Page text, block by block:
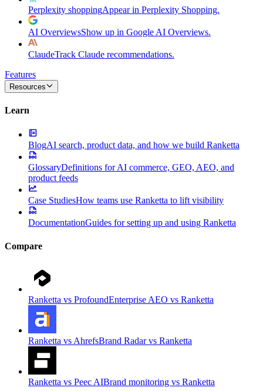
Perplexity shoppingAppear in Perplexity Shopping.
AI OverviewsShow up in Google AI Overviews.
ClaudeTrack Claude recommendations.
Features
Resources
Learn
BlogAI search, product data, and how we build Ranketta
GlossaryDefinitions for AI commerce, GEO, AEO, and
product feeds
Case StudiesHow teams use Ranketta to lift visibility
DocumentationGuides for setting up and using Ranketta
Compare
Ranketta vs ProfoundEnterprise AEO vs Ranketta
Ranketta vs AhrefsBrand Radar vs Ranketta
Ranketta vs Peec AIBrand monitoring vs Ranketta